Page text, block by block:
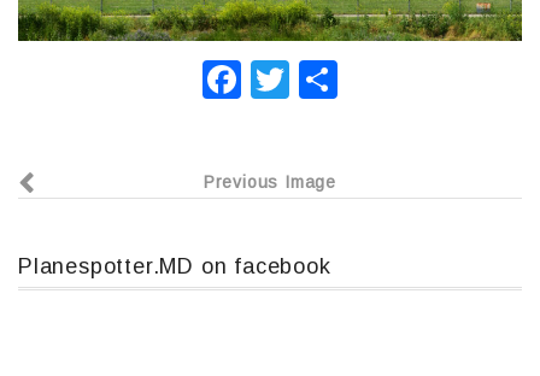
F
e
o
T
er р
Previous Image
Planespotter.MD on facebook